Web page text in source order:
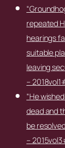
repeated
hearings
suitable
leaving
–
“He
dead and
be
–